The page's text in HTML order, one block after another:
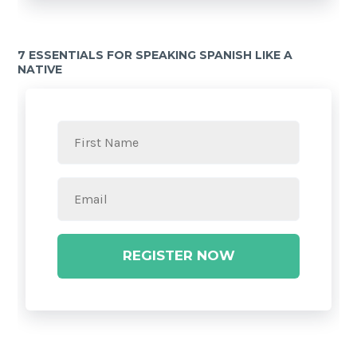
7 ESSENTIALS FOR SPEAKING SPANISH LIKE A
NATIVE
REGISTER NOW